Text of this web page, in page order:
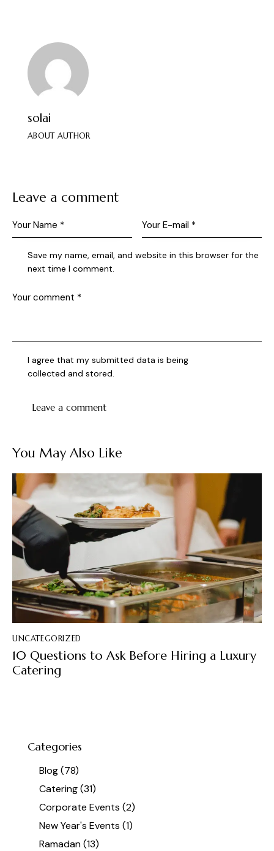
solai
ABOUT AUTHOR
Leave a comment
Save my name, email, and website in this browser for the
next time I comment.
I agree that my submitted data is being
collected and stored.
You May Also Like
UNCATEGORIZED
10 Questions to Ask Before Hiring a Luxury
Catering
Categories
Blog(78)
Catering(31)
Corporate Events (2)
New Year's Events (1)
Ramadan(13)